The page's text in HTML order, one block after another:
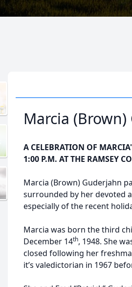
Marcia
A CELEBRATION OF
1:00 P.M. AT THE RAMSEY
Marcia (Brown) Guderjahn
surrounded by her devoted
especially of the recent
Marcia was born the third
December 14th, 1948. She
closed following her
it’s valedictorian in 1967